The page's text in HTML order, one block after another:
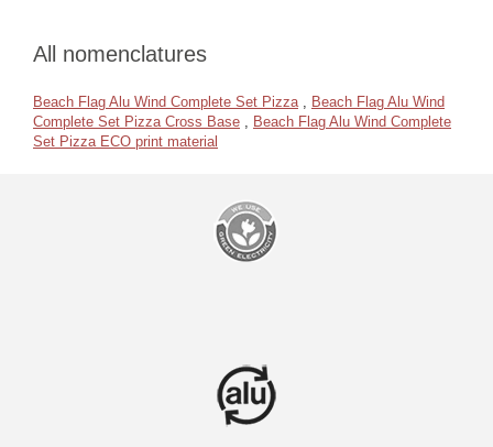
All nomenclatures
Beach Flag Alu Wind Complete Set Pizza , Beach Flag Alu Wind
Complete Set Pizza Cross Base , Beach Flag Alu Wind Complete
Set Pizza ECO print material